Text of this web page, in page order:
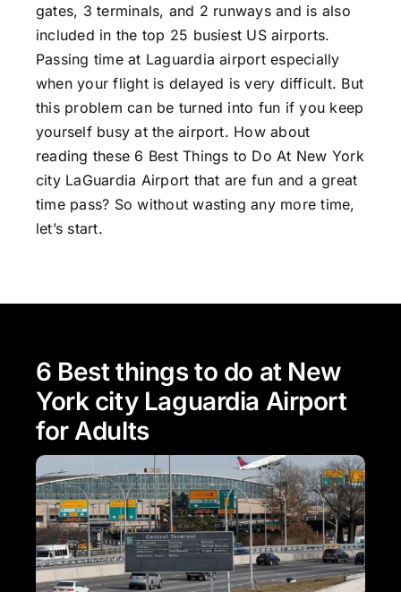
gates, 3 terminals, and 2 runways and is also
included in the top 25 busiest US airports.
Passing time at Laguardia airport especially
when your flight is delayed is very difficult. But
this problem can be turned into fun if you keep
yourself busy at the airport. How about
reading these 6 BestThings to Do At New York
city LaGuardia Airport that are fun and a great
time pass? So without wasting any more time,
let’s start.
6 Best things to do at New
York city Laguardia Airport
for Adults